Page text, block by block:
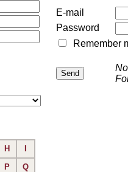
H
P
Q
E-mail
Password
Remember